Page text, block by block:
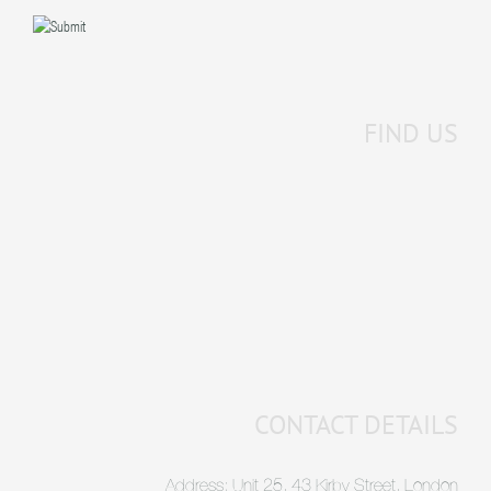
FIND US
CONTACT DETAILS
Address: Unit 25, 43 Kirby Street, London